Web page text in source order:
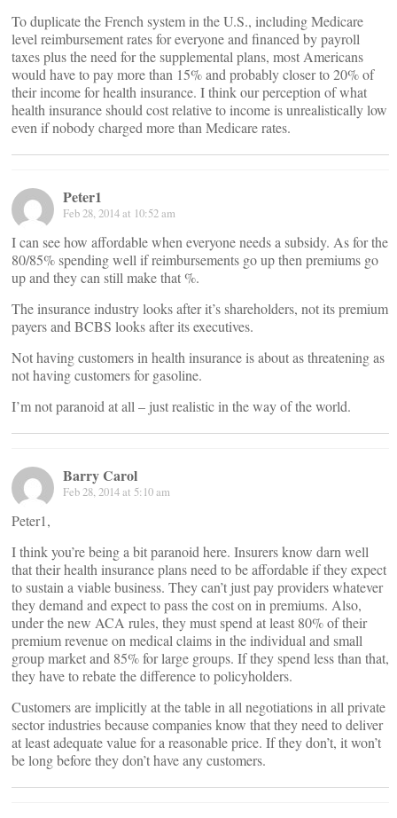
To duplicate the French system in the U.S., including Medicare
level reimbursement rates for everyone and financed by payroll
taxes plus the need for the supplemental plans, most Americans
would have to pay more than 15% and probably closer to 20% of
their income for health insurance. I think our perception of what
health insurance should cost relative to income is unrealistically low
even if nobody charged more than Medicare rates.
Peter1
Feb 28, 2014 at 10:52 am
I can see how affordable when everyone needs a subsidy. As for the
80/85% spending well if reimbursements go up then premiums go
up and they can still make that %.
The insurance industry looks after it’s shareholders, not its premium
payers and BCBS looks after its executives.
Not having customers in health insurance is about as threatening as
not having customers for gasoline.
I’m not paranoid at all – just realistic in the way of the world.
Barry Carol
Feb 28, 2014 at 5:10 am
Peter1,
I think you’re being a bit paranoid here. Insurers know darn well
that their health insurance plans need to be affordable if they expect
to sustain a viable business. They can’t just pay providers whatever
they demand and expect to pass the cost on in premiums. Also,
under the new ACA rules, they must spend at least 80% of their
premium revenue on medical claims in the individual and small
group market and 85% for large groups. If they spend less than that,
they have to rebate the difference to policyholders.
Customers are implicitly at the table in all negotiations in all private
sector industries because companies know that they need to deliver
at least adequate value for a reasonable price. If they don’t, it won’t
be long before they don’t have any customers.